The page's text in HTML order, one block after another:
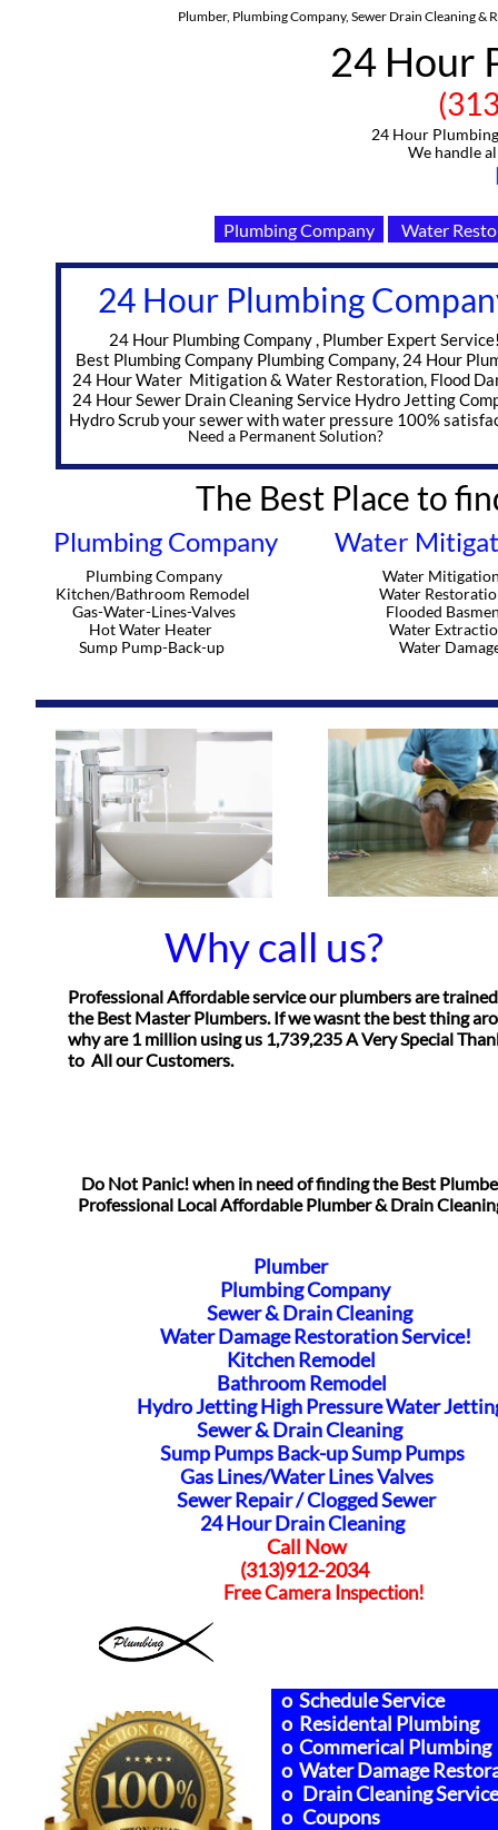
Plumber, Plumbing Company, Sewer Drain Cleaning
24 Hour
(313)-
24 Hour Plumbing
We handle all
Plumbing Company Water
Plumbing Company
Kitchen/Bathroom Remodel
Gas-Water-Lines-Valves
Hot Water Heater
Sump Pump-Back-up
Water
Water
Flooded
Water
Water
24 Hour Plumbing Company , Plumber Expert
Best Plumbing Company Plumbing Company, 24 Hour
24 Hour Water Mitigation & Water Restoration, Flood
24 Hour Sewer Drain Cleaning Service Hydro Jetting
Hydro Scrub your sewer with water pressure 100%
Plumbing Company Water
Plumber
Plumbing Company
Sewer & Drain Cleaning
Water Damage Restoration Service!
Kitchen Remodel
Bathroom Remodel
Hydro Jetting High Pressure Water
Sewer & Drain Cleaning
Sump Pumps Back-up Sump Pumps
Gas Lines/Water Lines Valves
Sewer Repair /Clogged Sewer
24 Hour Drain Cleaning
Call Now
(313)912-2034
Free Camera Inspection!
24 Hour Plumbing
Need a Permanent Solution?
The Best Place to
o Schedule Service
o Residental Plumbing
o Commerical Plumbing
o Water Damage
o Drain Cleaning
o Coupons
Do Not Panic! when in need of finding the Best
Professional Local Affordable Plumber & Drain
Why call us?
Professional Affordable service our plumbers are
the Best Master Plumbers. If we wasnt the best thing
why are 1 million using us 1,739,235 A Very Special
​to All our Customers.